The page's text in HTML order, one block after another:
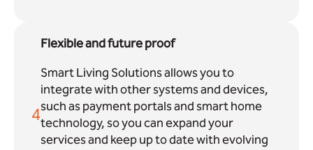
4
Flexible and future proof
Smart Living Solutions allows you to
integrate with other systems and devices,
such as payment portals and smart home
technology, so you can expand your
services and keep up to date with evolving